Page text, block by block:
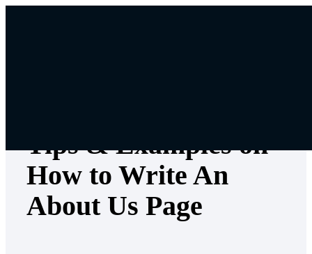
Tips & Examples on
How to Write An
About Us Page